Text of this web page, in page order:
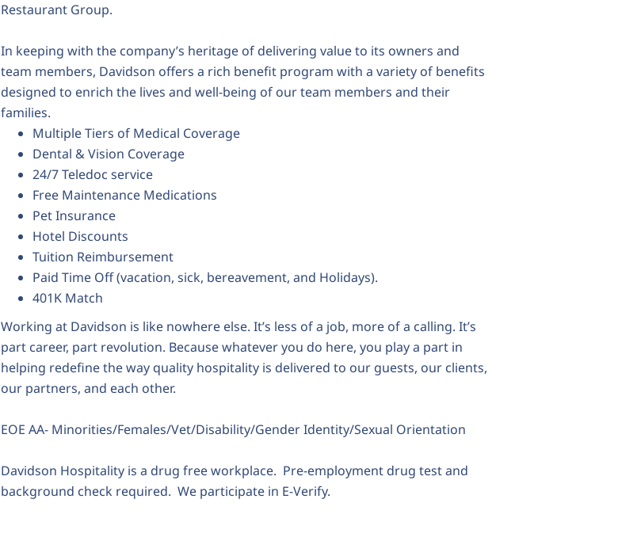
Restaurant Group.
In keeping with the company’s heritage of delivering value to its owners and
team members, Davidson offers a rich benefit program with a variety of benefits
designed to enrich the lives and well-being of our team members and their
families.
Multiple Tiers of Medical Coverage
Dental & Vision Coverage
24/7 Teledoc service
Free Maintenance Medications
Pet Insurance
Hotel Discounts
Tuition Reimbursement
Paid Time Off (vacation, sick, bereavement, and Holidays).
401K Match
Working at Davidson is like nowhere else. It’s less of a job, more of a calling. It’s
part career, part revolution. Because whatever you do here, you play a part in
helping redefine the way quality hospitality is delivered to our guests, our clients,
our partners, and each other.
EOE AA- Minorities/Females/Vet/Disability/Gender Identity/Sexual Orientation
Davidson Hospitality is a drug free workplace. Pre-employment drug test and
background check required. We participate in E-Verify.